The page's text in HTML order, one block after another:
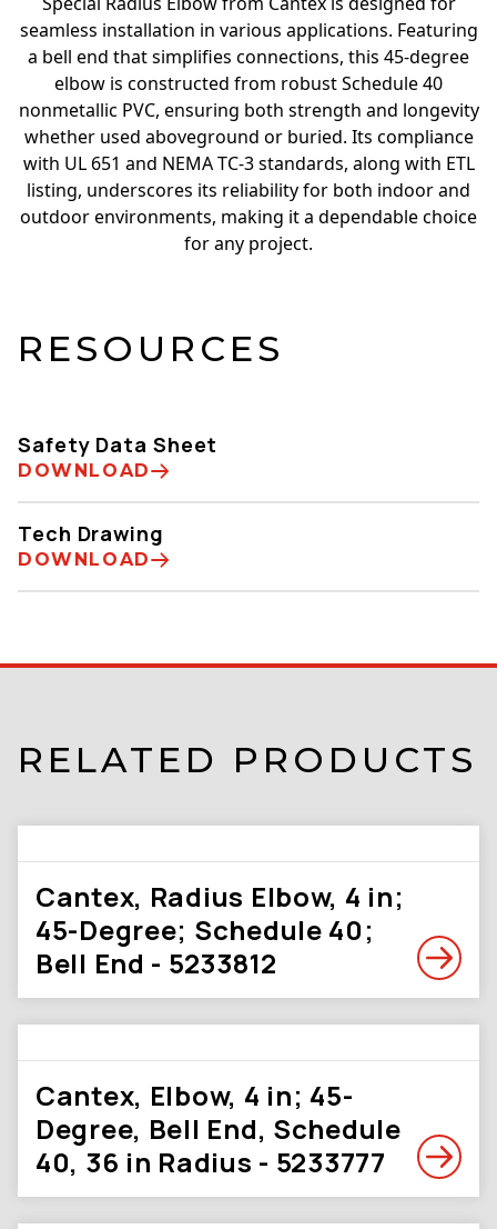
seamless installation in various applications. Featuring
a bell end that simplifies connections, this 45-degree
elbow is constructed from robust Schedule 40
nonmetallic PVC, ensuring both strength and longevity
whether used aboveground or buried. Its compliance
with UL 651 and NEMA TC-3 standards, along with ETL
listing, underscores its reliability for both indoor and
outdoor environments, making it a dependable choice
for any project.
RESOURCES
Safety Data Sheet
DOWNLOAD
Tech Drawing
DOWNLOAD
RELATED PRODUCTS
Cantex, Radius Elbow, 4 in;
45-Degree; Schedule 40;
Bell End - 5233812
Cantex, Elbow, 4 in; 45-
Degree, Bell End, Schedule
40, 36 in Radius - 5233777